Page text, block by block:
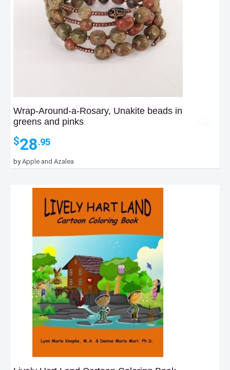
Wrap-Around-a-Rosary, Unakite beads in
greens and pinks
$28.95
byApple and Azalea